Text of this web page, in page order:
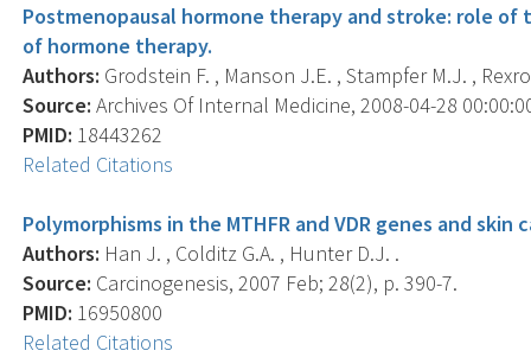
Postmenopausal hormone therapy and stroke: role
of hormone therapy.
Authors: Grodstein F. , Manson J.E. , Stampfer M.J. ,
Source: Archives Of Internal Medicine, 2008-04-28
PMID: 18443262
Related Citations
Polymorphisms in the MTHFR and VDR genes and skin
Authors: Han J. , Colditz G.A. , Hunter D.J. .
Source: Carcinogenesis, 2007 Feb; 28(2), p. 390-7.
PMID: 16950800
Related Citations